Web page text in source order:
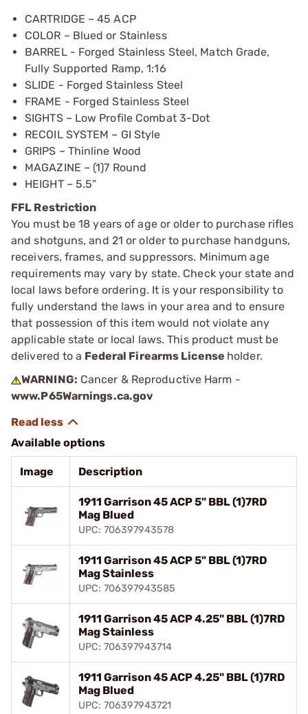
CARTRIDGE – 45 ACP
COLOR – Blued or Stainless
BARREL - Forged Stainless Steel, Match Grade,
Fully Supported Ramp, 1:16
SLIDE - Forged Stainless Steel
FRAME - Forged Stainless Steel
SIGHTS – Low Profile Combat 3-Dot
RECOIL SYSTEM – GI Style
GRIPS – Thinline Wood
MAGAZINE – (1)7 Round
HEIGHT – 5.5”
FFL Restriction
You must be 18 years of age or older to purchase rifles
and shotguns, and 21 or older to purchase handguns,
receivers, frames, and suppressors. Minimum age
requirements may vary by state. Check your state and
local laws before ordering. It is your responsibility to
fully understand the laws in your area and to ensure
that possession of this item would not violate any
applicable state or local laws. This product must be
delivered to a Federal Firearms License holder.
WARNING: Cancer & Reproductive Harm -
www.P65Warnings.ca.gov
Available options
Image Description
1911 Garrison 45 ACP 5" BBL (1)7RD
Mag Blued
UPC: 706397943578
1911 Garrison 45 ACP 5" BBL (1)7RD
Mag Stainless
UPC: 706397943585
1911 Garrison 45 ACP 4.25" BBL (1)7RD
Mag Stainless
UPC: 706397943714
1911 Garrison 45 ACP 4.25" BBL (1)7RD
Mag Blued
UPC: 706397943721